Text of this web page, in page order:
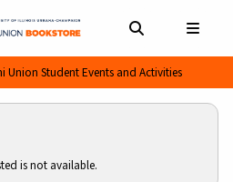
LINKS
ITEMS
Union Student Events and Activities
is not available.